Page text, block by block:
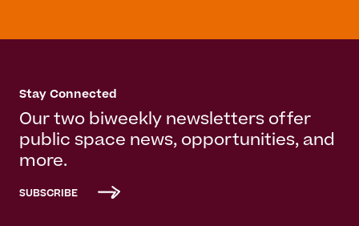
Stay Connected
Our two biweekly newsletters offer
public space news, opportunities, and
more.
SUBSCRIBE